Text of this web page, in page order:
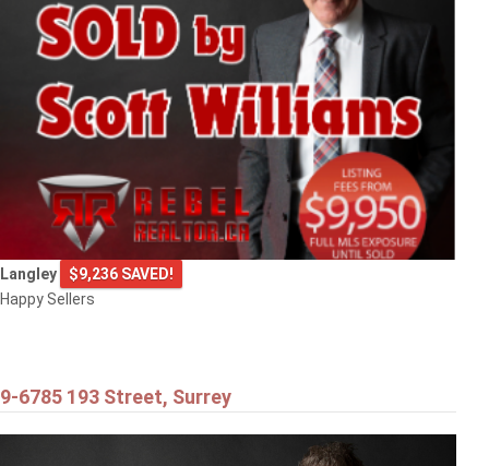
Langley
$9,236 SAVED!
Happy Sellers
9-6785 193 Street, Surrey